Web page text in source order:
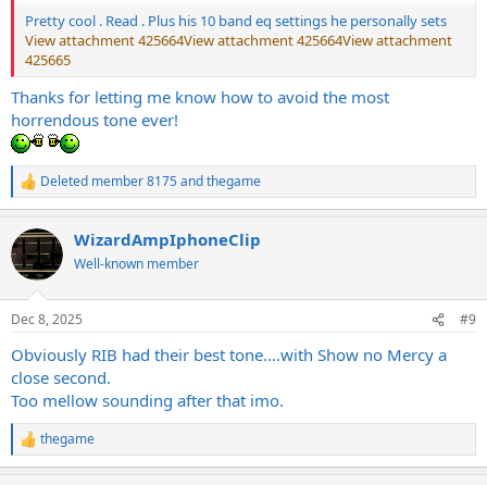
Pretty cool . Read . Plus his 10 band eq settings he personally sets
View attachment 425664View attachment 425664View attachment
425665
Thanks for letting me know how to avoid the most
horrendous tone ever!
R
e
c
t
i
s
Deleted member 8175andthegame
WizardAmpIphoneClip
Well-known member
Dec 8, 2025 #9
Obviously RIB had their best tone....with Show no Mercy a
close second.
Too mellow sounding after that imo.
R
e
thegame